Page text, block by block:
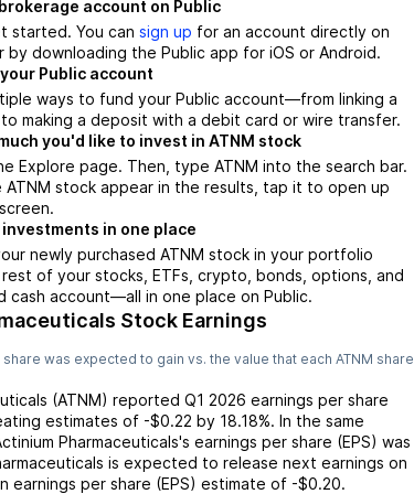
account on Public
started. You can sign up for an account directly on
by downloading the Public app for iOS or Android.
Public account
ways to fund your Public account—from linking a
making a deposit with a debit card or wire transfer.
you'd like to invest in ATNM stock
Explore page. Then, type ATNM into the search bar.
ATNM stock appear in the results, tap it to open up
in one place
newly purchased ATNM stock in your portfolio
of your stocks, ETFs, crypto, bonds, options, and
cash account––all in one place on Public.
Stock Earnings
share was expected to gain vs. the value that each ATNM share
(ATNM) reported Q1 2026 earnings per share
estimates of -$0.22 by 18.18%. In the same
Pharmaceuticals's earnings per share (EPS) was
is expected to release next earnings on
earnings per share (EPS) estimate of -$0.20.